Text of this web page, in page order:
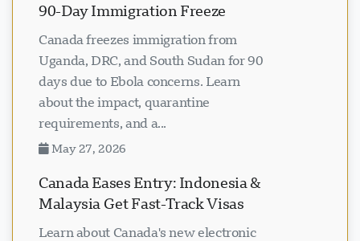
90-Day Immigration Freeze
Canada freezes immigration from
Uganda, DRC, and South Sudan for 90
days due to Ebola concerns. Learn
about the impact, quarantine
requirements, and a...
May 27, 2026
Canada Eases Entry: Indonesia &
Malaysia Get Fast-Track Visas
Learn about Canada's new electronic